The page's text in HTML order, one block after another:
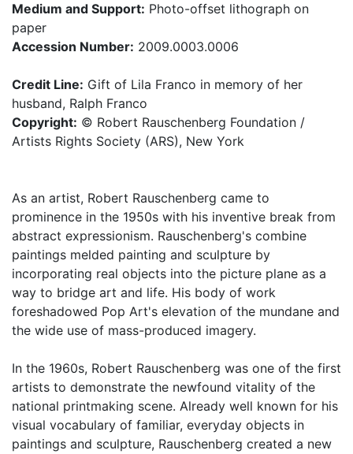
Medium and Support: Photo-offset lithograph on
paper
Accession Number: 2009.0003.0006
Credit Line: Gift of Lila Franco in memory of her
husband, Ralph Franco
Copyright: © Robert Rauschenberg Foundation /
Artists Rights Society (ARS), New York
As an artist, Robert Rauschenberg came to
prominence in the 1950s with his inventive break from
abstract expressionism. Rauschenberg's combine
paintings melded painting and sculpture by
incorporating real objects into the picture plane as a
way to bridge art and life. His body of work
foreshadowed Pop Art's elevation of the mundane and
the wide use of mass-produced imagery.
In the 1960s, Robert Rauschenberg was one of the first
artists to demonstrate the newfound vitality of the
national printmaking scene. Already well known for his
visual vocabulary of familiar, everyday objects in
paintings and sculpture, Rauschenberg created a new